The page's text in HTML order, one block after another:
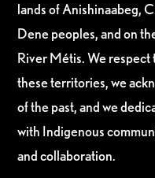
lands of Anishinaabeg,
Dene peoples, and on
River Métis. We respect
these territories, we
of the past, and we
with Indigenous
and collaboration.